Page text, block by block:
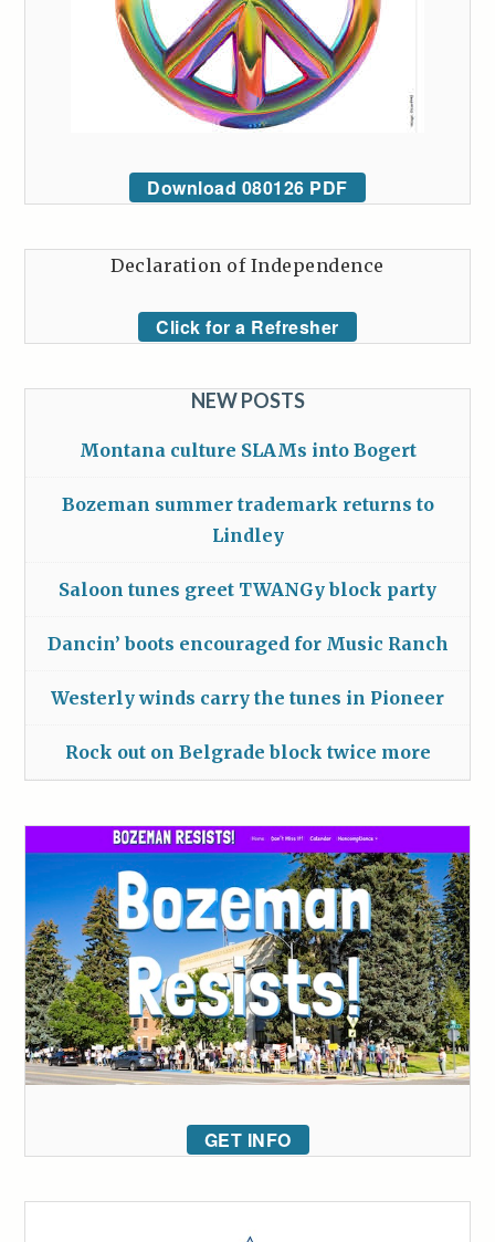
Download 080126 PDF
Declaration of Independence
Click for a Refresher
NEW POSTS
Montana culture SLAMs into Bogert
Bozeman summer trademark returns to
Lindley
Saloon tunes greet TWANGy block party
Dancin’ boots encouraged for Music Ranch
Westerly winds carry the tunes in Pioneer
Rock out on Belgrade block twice more
GET INFO